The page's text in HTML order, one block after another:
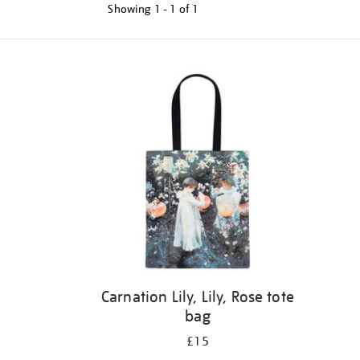
Showing 1 - 1 of 1
Carnation Lily, Lily, Rose tote
bag
£15